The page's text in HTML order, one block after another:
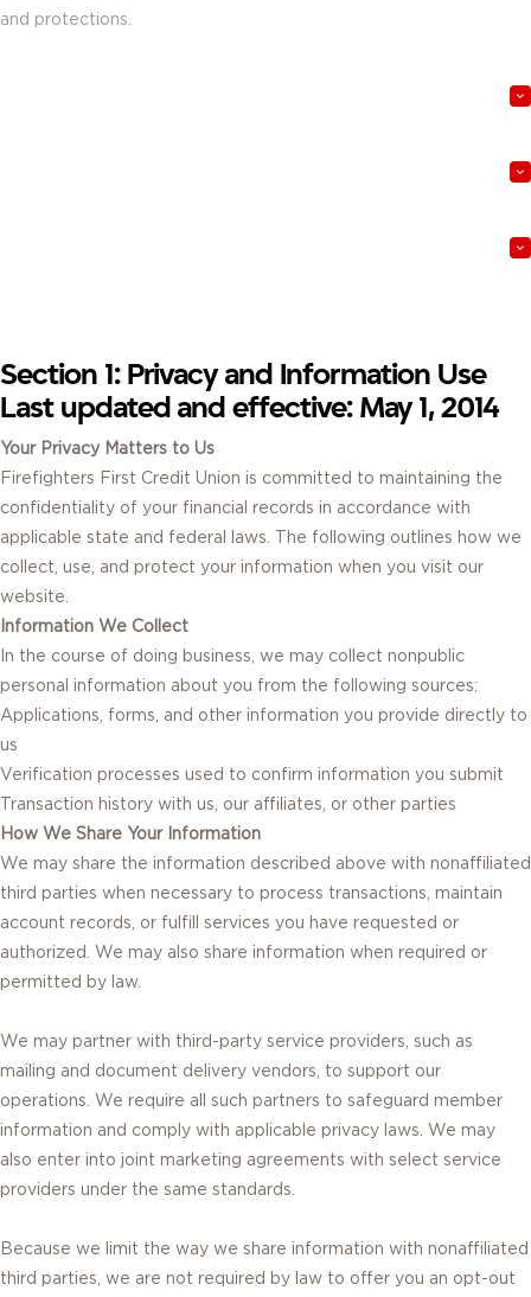
and protections.
Section 1: Privacy and Information Use
Last updated and effective: May 1, 2014
Your Privacy Matters to Us
Firefighters First Credit Union is committed to maintaining the
confidentiality of your financial records in accordance with
applicable state and federal laws. The following outlines how we
collect, use, and protect your information when you visit our
website.
Information We Collect
In the course of doing business, we may collect nonpublic
personal information about you from the following sources:
Applications, forms, and other information you provide directly to
us
Verification processes used to confirm information you submit
Transaction history with us, our affiliates, or other parties
How We Share Your Information
We may share the information described above with nonaffiliated
third parties when necessary to process transactions, maintain
account records, or fulfill services you have requested or
authorized. We may also share information when required or
permitted by law.
We may partner with third-party service providers, such as
mailing and document delivery vendors, to support our
operations. We require all such partners to safeguard member
information and comply with applicable privacy laws. We may
also enter into joint marketing agreements with select service
providers under the same standards.
Because we limit the way we share information with nonaffiliated
third parties, we are not required by law to offer you an opt-out